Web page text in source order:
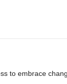
to embrace